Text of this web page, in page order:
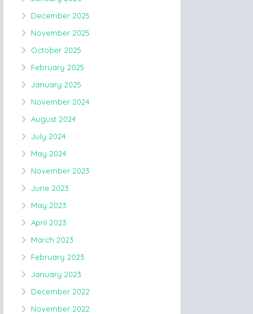
December 2025
November 2025
October 2025
February 2025
January 2025
November 2024
August 2024
July 2024
May 2024
November 2023
June 2023
May 2023
April 2023
March 2023
February 2023
January 2023
December 2022
November 2022